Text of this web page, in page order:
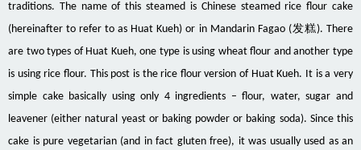
traditions. The name of this steamed is Chinese steamed rice flour cake
(hereinafter to refer to as Huat Kueh) or in Mandarin Fagao(发糕). There
are two types of Huat Kueh, one type isusing wheat flour and another type
is using rice flour. This post is the rice flour version of Huat Kueh. It is a very
simple cake basically using only 4 ingredients – flour, water, sugar and
leavener (either natural yeast or baking powder or baking soda). Since this
cake is pure vegetarian (and in fact gluten free), it was usually used as an